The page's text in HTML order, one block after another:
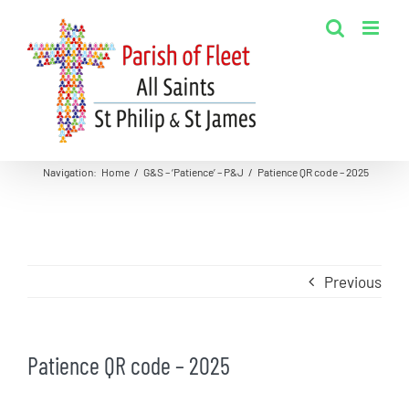
content
Navigation: Home / G&S – ‘Patience’ – P&J / Patience QR code – 2025
Previous
Patience QR code – 2025